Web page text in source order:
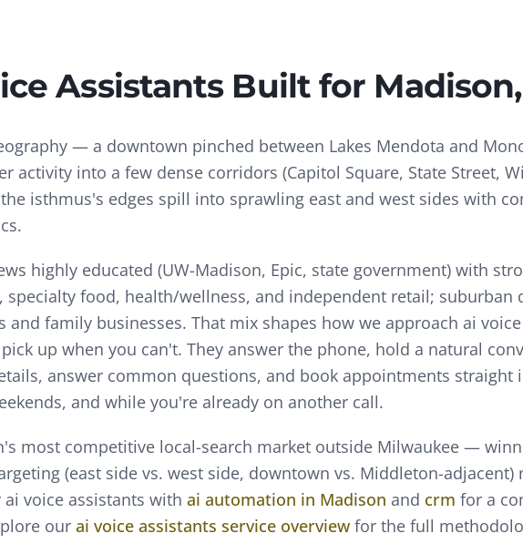
AssistantsBuilt for Madison
— a downtown pinched between Lakes Mendota and
activity into a few dense corridors (Capitol Square, State Street,
isthmus's edges spill into sprawling east and west sides with
highly educated (UW-Madison, Epic, state government) with
specialty food, health/wellness, and independent retail; suburban
and family businesses. That mix shapes how we approach ai
up when you can't. They answer the phone, hold a natural
answer common questions, and book appointments straight
and while you're already on another call.
most competitive local-search market outside Milwaukee —
(east side vs. west side, downtown vs. Middleton-adjacent)
ai voice assistants with ai automation in Madison and crm for a
our ai voice assistants service overview for the full